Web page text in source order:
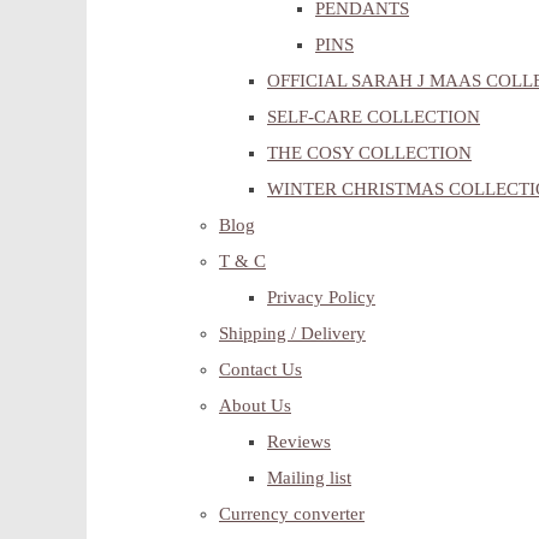
PENDANTS
PINS
OFFICIAL SARAH J MAAS
SELF-CARE COLLECTION
THE COSY COLLECTION
WINTER CHRISTMAS
Blog
T & C
Privacy Policy
Shipping / Delivery
Contact Us
About Us
Reviews
Mailing list
Currency converter